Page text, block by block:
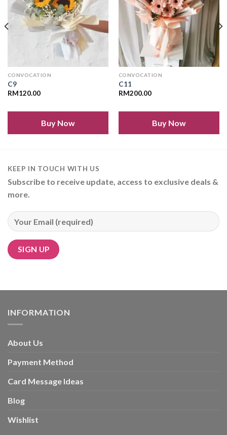
CONVOCATION
C9
RM120.00
Buy Now
CONVOCATION
C11
RM200.00
Buy Now
KEEP IN TOUCH WITH US
Subscribe to receive update, access to exclusive deals &
more.
INFORMATION
About Us
Payment Method
Card Message Ideas
Blog
Wishlist